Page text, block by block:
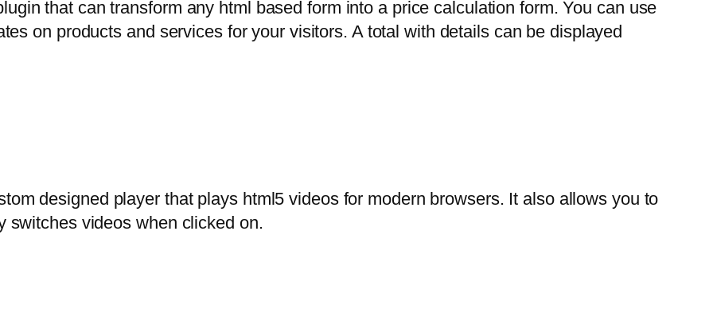
that can transform any html based form into a price calculation form. You can use
on products and services for your visitors. A total with details can be displayed
designed player that plays html5 videos for modern browsers. It also allows you to
switches videos when clicked on.